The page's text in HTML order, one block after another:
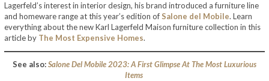
Lagerfeld’s interest in interior design, his brand introduced a furniture line
and homeware range at this year’s edition ofSalone del Mobile. Learn
everything about the new Karl Lagerfeld Maison furniture collection in this
article by The Most Expensive Homes.
See also:Salone Del Mobile 2023: A First Glimpse At The Most Luxurious
Items